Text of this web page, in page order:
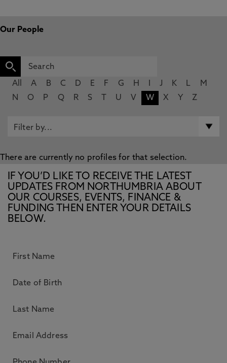
Our People
All A B C D E F G H J K L
M
N
O P Q R S U V W X Y Z
There are currently no profiles for that selection.
IF YOU’D LIKE TO RECEIVE THE LATEST
UPDATES FROM NORTHUMBRIA ABOUT
OUR COURSES, EVENTS, FINANCE &
FUNDING THEN ENTER YOUR DETAILS
BELOW.